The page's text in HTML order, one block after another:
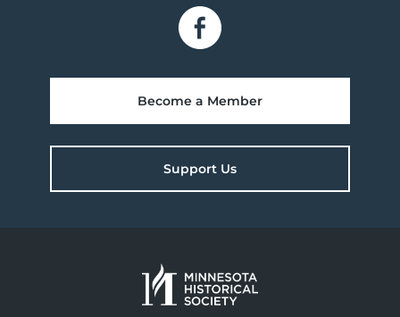
Become a Member
Support Us